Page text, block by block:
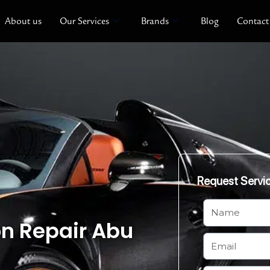
About us Our Services Brands Blog Contact
Repair Abu
Request
N
a
m
e
E
m